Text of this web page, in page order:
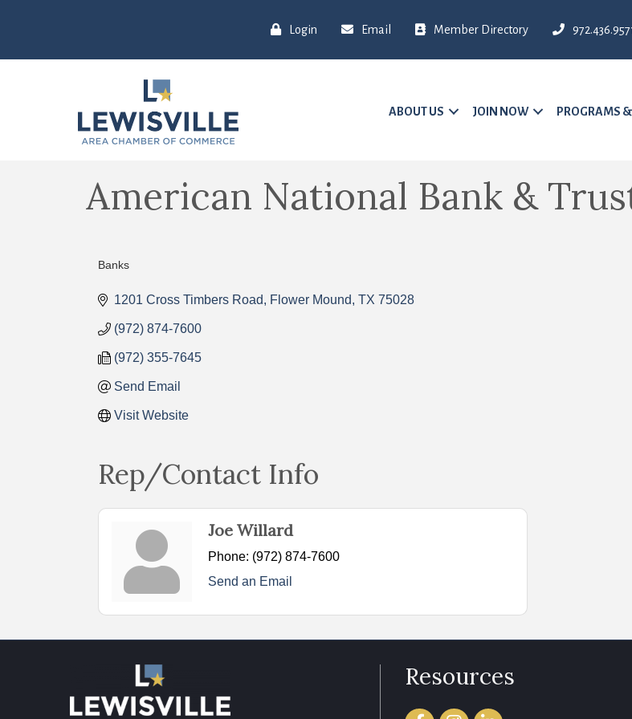
Login Email Member Directory
ABOUT US JOIN NOW PROGRAMS
American National Bank &
Banks
1201 Cross Timbers Road Flower Mound TX 75028
(972) 874-7600
(972) 355-7645
Send Email
Visit Website
Rep/Contact Info
Joe Willard
Phone: (972) 874-7600
Send an Email
Resources
FacebookInstagramLinkedIn